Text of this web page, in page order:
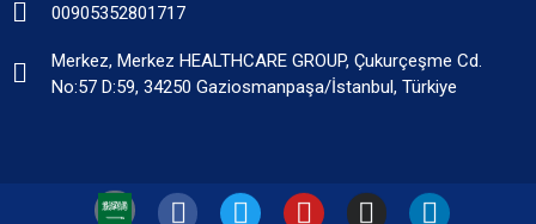
00905352801717
Merkez, Merkez HEALTHCARE GROUP, Çukurçeşme Cd.
No:57 D:59, 34250 Gaziosmanpaşa/İstanbul, Türkiye